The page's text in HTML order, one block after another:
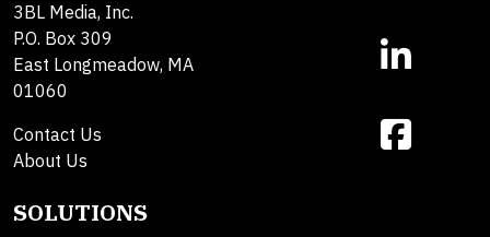
3BL Media, Inc.
P.O. Box 309
East Longmeadow, MA
01060
Contact Us
About Us
SOLUTIONS